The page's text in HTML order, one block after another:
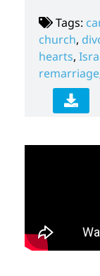
Tags:
church,
hearts,
remarriage